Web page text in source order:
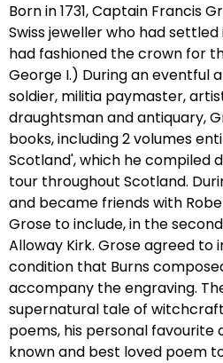
Born in 1731, Captain Francis
Swiss jeweller who had
had fashioned the crown for
George I.) During an eventful
soldier, militia paymaster,
draughtsman and antiquary,
books, including 2 volumes
Scotland', which he compiled
tour throughout Scotland.
and became friends with
Grose to include, in the
Alloway Kirk. Grose agreed to
condition that Burns
accompany the engraving.
supernatural tale of
poems, his personal favourite
known and best loved poem